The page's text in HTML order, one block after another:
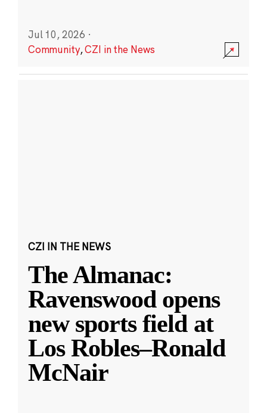
Jul 10, 2026 ·
Community,CZI in the News
CZI IN THE NEWS
The Almanac:
Ravenswood opens
new sports field at
Los Robles–Ronald
McNair